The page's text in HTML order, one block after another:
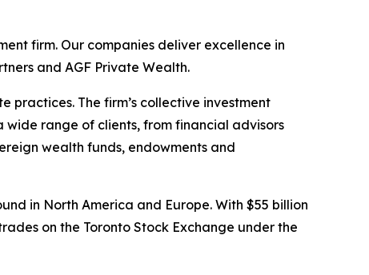
firm. Our companies deliver excellence in
and AGF Private Wealth.
practices. The firm’s collective investment
range of clients, from financial advisors
wealth funds, endowments and
in North America and Europe. With $55 billion
on the Toronto Stock Exchange under the